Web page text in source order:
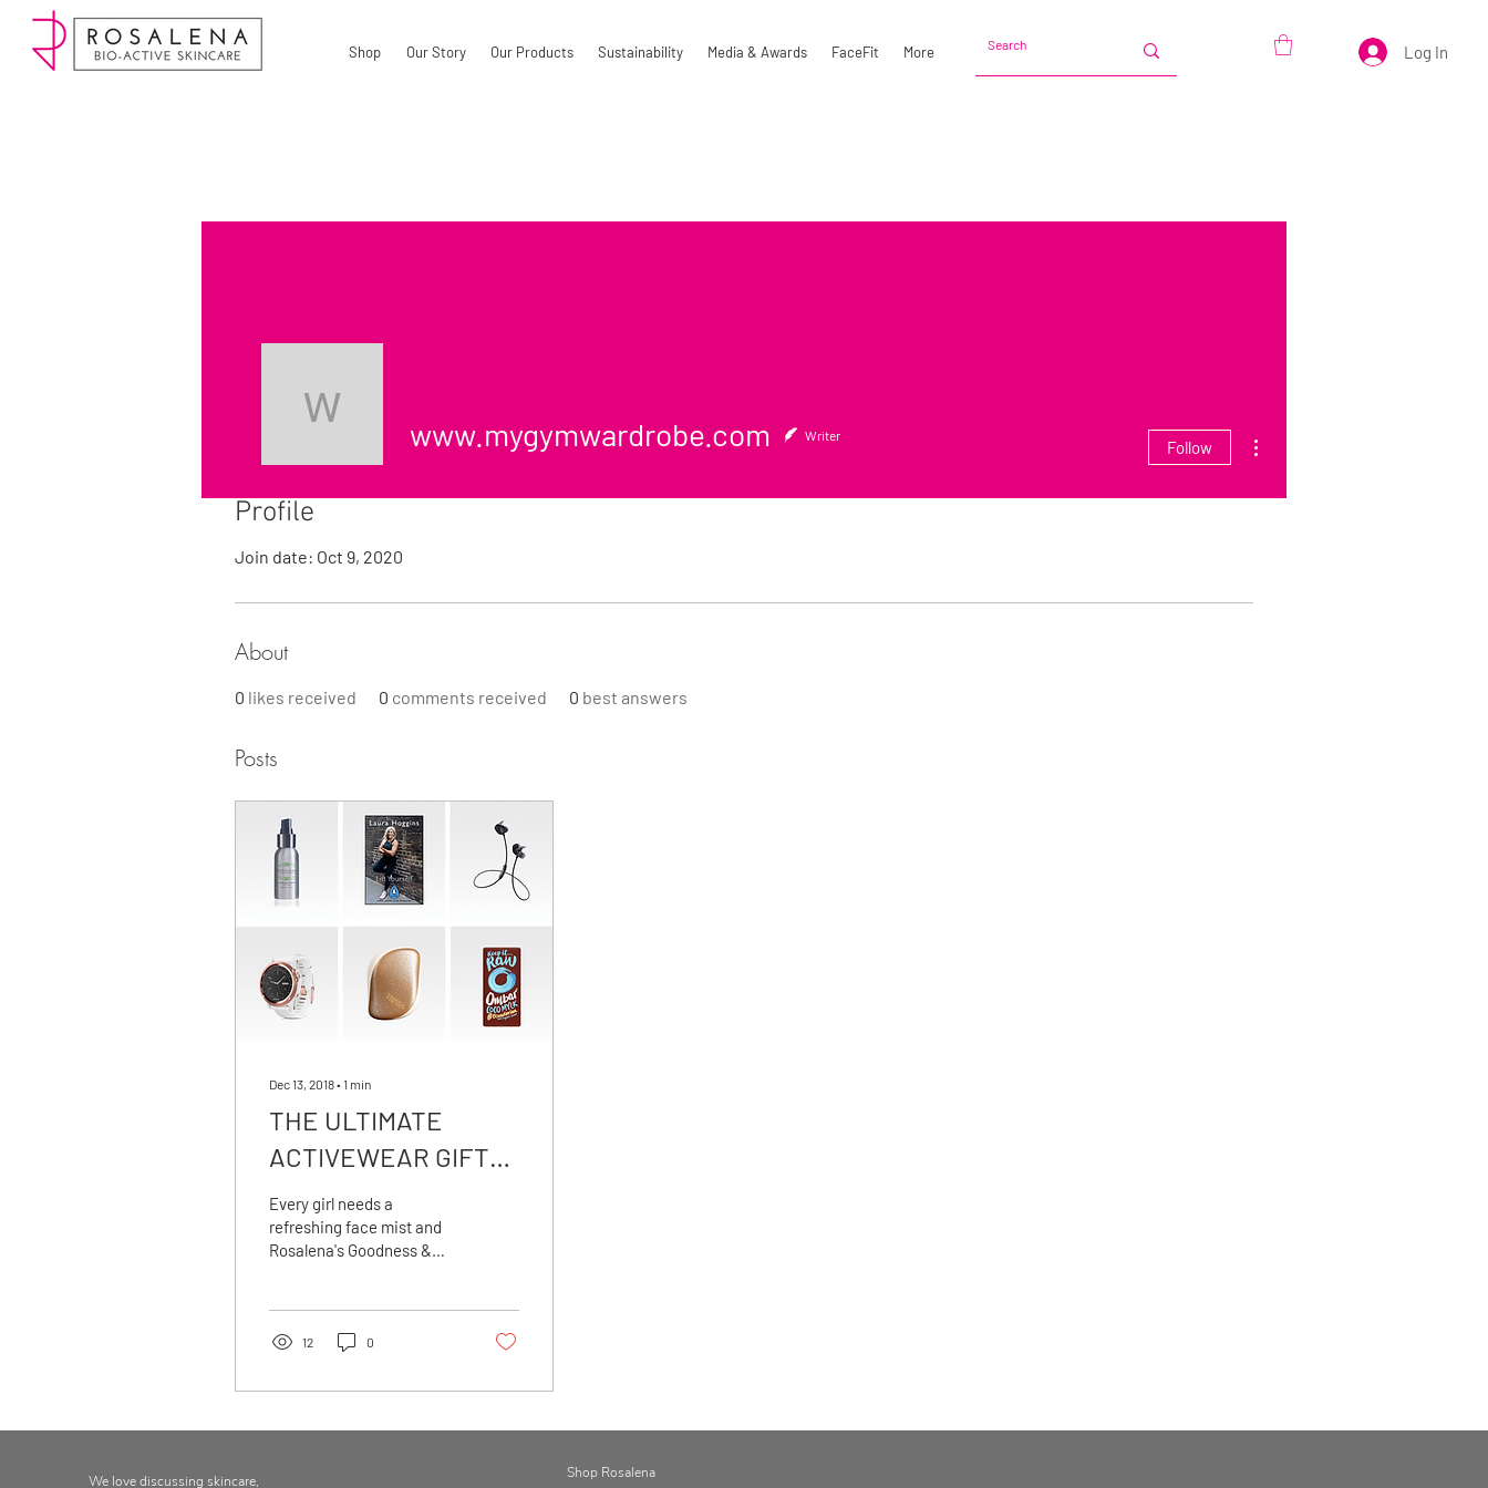
Log In
Shop Our Story Our Products Sustainability Media & Awards FaceFit More
Profile
Join date: Oct 9, 2020
About
0 likes received 0 comments received 0 best answers
Posts
Dec 13, 2018∙ 1 min
THE ULTIMATE
ACTIVEWEAR GIFT
GUIDE
Every girl needs a
refreshing face mist and
Rosalena's Goodness &
12 0
www.mygymwardrobe.com
www.mygymwardrobe.com Writer
Follow
We love discussing skincare, Shop Rosalena